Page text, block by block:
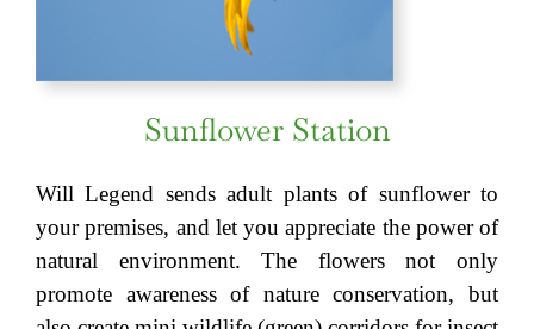
Sunflower Station
Will Legend sends adult plants of sunflower to
your premises, and let you appreciate the power of
natural environment. The flowers not only
promote awareness of nature conservation, but